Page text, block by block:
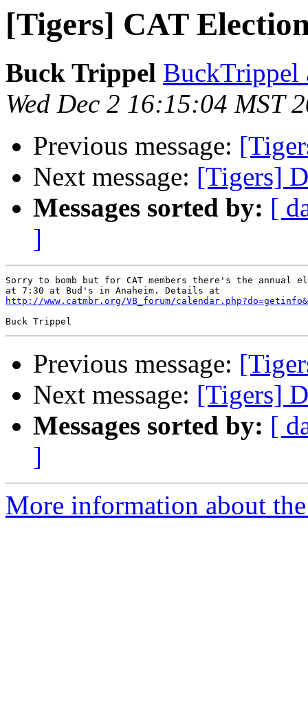
[Tigers] CAT
Buck Trippel BuckTrippel
Wed Dec 2 16:15:04 MST
Previous message:
Next message: [Tigers]
Messages sorted by: [
]
Sorry to bomb but for CAT members there's the annual
http://www.catmbr.org/VB_forum/
Previous message:
Next message: [Tigers]
Messages sorted by: [
]
More information about